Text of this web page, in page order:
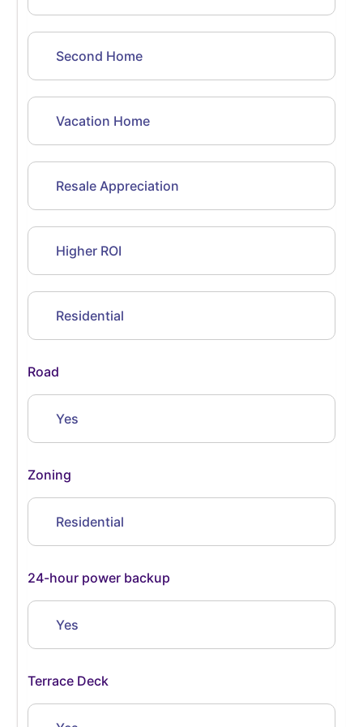
Second Home
Vacation Home
Resale Appreciation
Higher ROI
Residential
Road
Yes
Zoning
Residential
24-hour power backup
Yes
Terrace Deck